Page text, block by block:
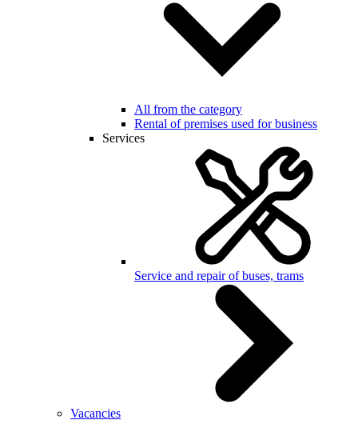
All from the category
Rental of premises used for business
Services
Service and repair of buses, trams
Vacancies